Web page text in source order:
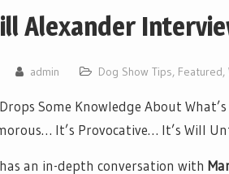
Alexander
admin Dog Show Tips, Featured,
Some Knowledge About
It’s Provocative… It’s Will
has an in-depth conversation with